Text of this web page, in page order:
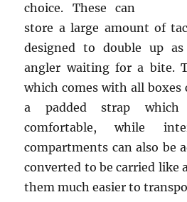
choice. These can
store a large amount of
designed to double up
angler waiting for a bite.
which comes with all boxes
a padded strap
comfortable, while
compartments can also be
converted to be carried like
them much easier to